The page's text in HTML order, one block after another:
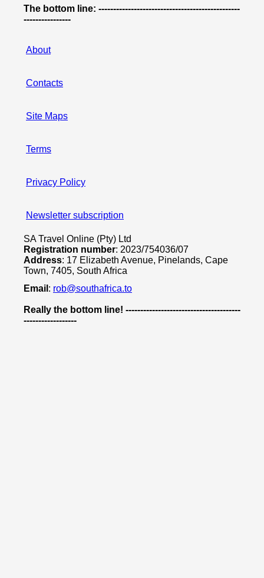
The bottom line: ------------------------------------------------
----------------
About
Contacts
Site Maps
Terms
Privacy Policy
Newsletter subscription
SA Travel Online (Pty) Ltd
Registration number: 2023/754036/07
Address: 17 Elizabeth Avenue, Pinelands, Cape
Town, 7405, South Africa
Email : rob@southafrica.to
Really the bottom line! ---------------------------------------
------------------